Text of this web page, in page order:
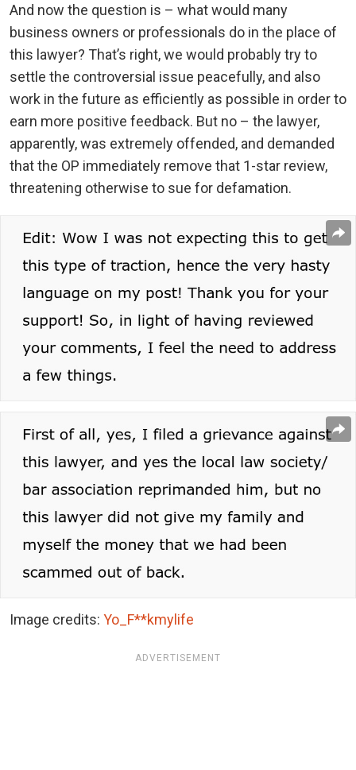
And now the question is – what would many
business owners or professionals do in the place of
this lawyer? That’s right, we would probably try to
settle the controversial issue peacefully, and also
work in the future as efficiently as possible in order to
earn more positive feedback. But no – the lawyer,
apparently, was extremely offended, and demanded
that the OP immediately remove that 1-star review,
threatening otherwise to sue for defamation.
Image credits: Yo_F**kmylife
ADVERTISEMENT